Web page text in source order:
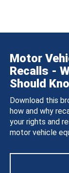
Motor
Recalls -
Should
Download this
how and why
your rights and
motor vehicle